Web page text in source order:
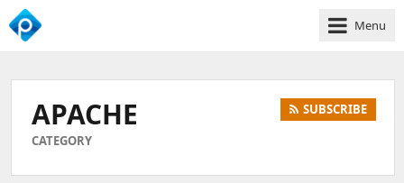
We
Business
Growth
Menu
APACHE
CATEGORY
SUBSCRIBE